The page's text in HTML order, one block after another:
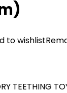
to wishlist
TEETHING